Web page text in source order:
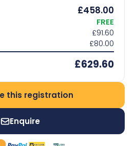
£458.00
FREE
£91.60
£80.00
£629.60
this registration
Enquire